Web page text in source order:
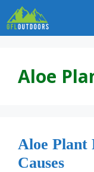
Skip
to
content
Aloe
Aloe Plant
Causes